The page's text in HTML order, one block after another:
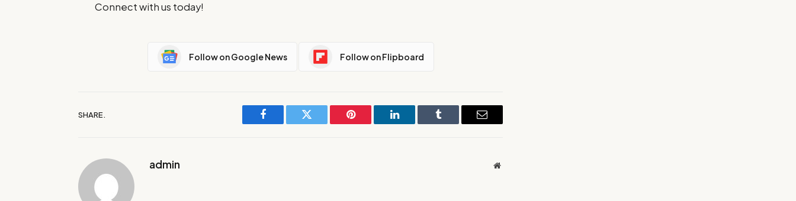
Connect with us today!
Follow on Google News Follow on Flipboard
SHARE.
Facebook Twitter Pinterest LinkedIn Tumblr Email
admin Website